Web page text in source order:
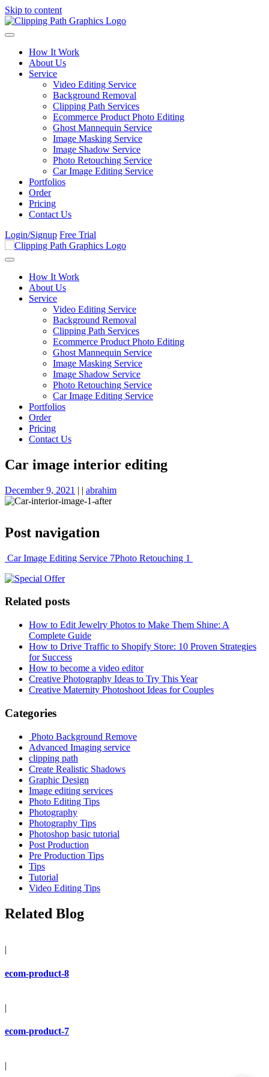
Skip to content
How It Work
About Us
Service
Video Editing Service
Background Removal
Clipping Path Services
Ecommerce Product Photo Editing
Ghost Mannequin Service
Image Masking Service
Image Shadow Service
Photo Retouching Service
Car Image Editing Service
Portfolios
Order
Pricing
Contact Us
Login/Signup Free Trial
How It Work
About Us
Service
Video Editing Service
Background Removal
Clipping Path Services
Ecommerce Product Photo Editing
Ghost Mannequin Service
Image Masking Service
Image Shadow Service
Photo Retouching Service
Car Image Editing Service
Portfolios
Order
Pricing
Contact Us
Car image interior editing
December 9, 2021 | | abrahim
Post navigation
Car Image Editing Service 7Photo Retouching 1
Related posts
How to Edit Jewelry Photos to Make Them Shine: A
Complete Guide
How to Drive Traffic to Shopify Store: 10 Proven Strategies
for Success
How to become a video editor
Creative Photography Ideas to Try This Year
Creative Maternity Photoshoot Ideas for Couples
Categories
Photo Background Remove
Advanced Imaging service
clipping path
Create Realistic Shadows
Graphic Design
Image editing services
Photo Editing Tips
Photography
Photography Tips
Photoshop basic tutorial
Post Production
Pre Production Tips
Tips
Tutorial
Video Editing Tips
Related Blog
|
ecom-product-8
|
ecom-product-7